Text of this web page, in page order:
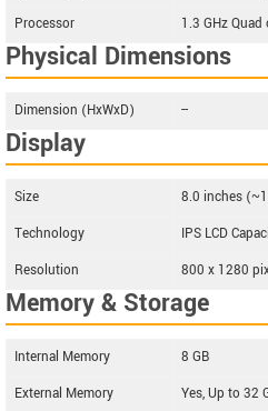
Processor
1.3 GHz Quad
Physical Dimensions
Dimension (HxWxD) --
Display
Size
8.0 inches
Technology
IPS LCD
Resolution
800 x 1280
Memory & Storage
Internal Memory
8 GB
External Memory
Yes, Up to 32